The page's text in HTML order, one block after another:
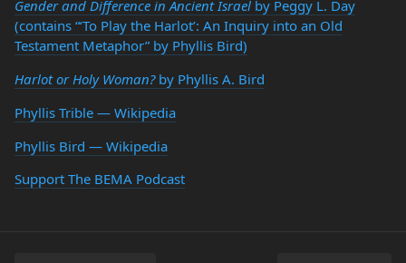
Gender and Difference in Ancient Israel by Peggy L. Day
(contains “‘To Play the Harlot’: An Inquiry into an Old
Testament Metaphor” by Phyllis Bird)
Harlot or Holy Woman?by Phyllis A. Bird
Phyllis Trible — Wikipedia
Phyllis Bird — Wikipedia
Support The BEMA Podcast